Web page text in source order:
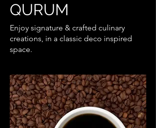
QURUM
Enjoy signature & crafted culinary
creations, in a classic deco inspired
space.